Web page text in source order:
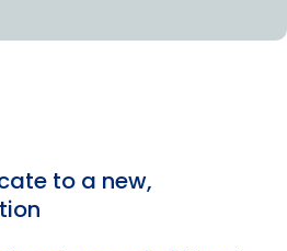
to a new,